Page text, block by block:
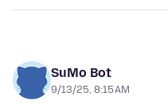
SuMo Bot
9/13/25, 8:15 AM